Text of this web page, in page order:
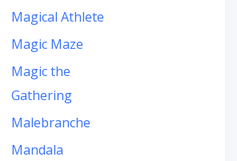
Magical Athlete
Magic Maze
Magic the
Gathering
Malebranche
Mandala